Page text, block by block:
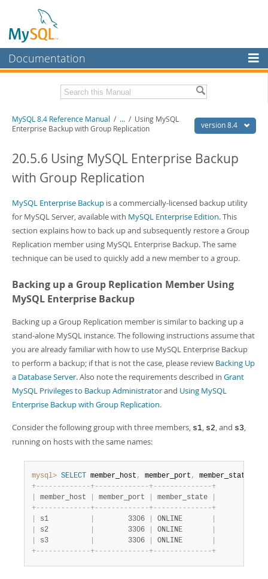
Documentation
MySQL Enterprise
Workbench
MySQL NDB Cluster
More
MySQL.com
Downloads
Related Documentation
Download this Manual
PDF (A4)- 40.2Mb
Man Pages (TGZ)
- 261.9Kb
Man Pages (Zip)
- 367.5Kb
Info (Gzip)- 4.0Mb
Info (Zip)- 4.0Mb
version 8.4
MySQL 8.4 Reference Manual / ... / Using MySQL
Enterprise Backup with Group Replication
20.5.6 Using MySQL Enterprise Backup
with Group Replication
MySQL Enterprise Backup is a commercially-licensed backup utility
for MySQL Server, available with MySQL Enterprise Edition. This
section explains how to back up and subsequently restore a Group
Replication member using MySQL Enterprise Backup. The same
technique can be used to quickly add a new member to a group.
Backing up a Group Replication Member Using
MySQL Enterprise Backup
Backing up a Group Replication member is similar to backing up a
stand-alone MySQL instance. The following instructions assume that
you are already familiar with how to use MySQL Enterprise Backup
to perform a backup; if that is not the case, please review Backing Up
a Database Server. Also note the requirements described in Grant
MySQL Privileges to Backup Administratorand Using MySQL
Enterprise Backup with Group Replication.
Consider the following group with three members, s1, s2, and s3,
running on hosts with the same names:
mysql> SELECT member_host , member_port , member_state
+- - - - - - - - - - - - -+- - - - - - - - - - - - -+- - - - - - - - - - - - - -+
member_host member_port member_state
+- - - - - - - - - - - - -+- - - - - - - - - - - - -+- - - - - - - - - - - - - -+
s1
        3306
ONLINE
s2
        3306
ONLINE
s3
        3306
ONLINE
+- - - - - - - - - - - - -+- - - - - - - - - - - - -+- - - - - - - - - - - - - -+